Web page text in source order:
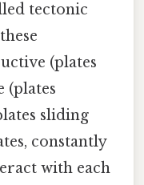
tectonic
(plates
(plates
sliding
constantly
with each